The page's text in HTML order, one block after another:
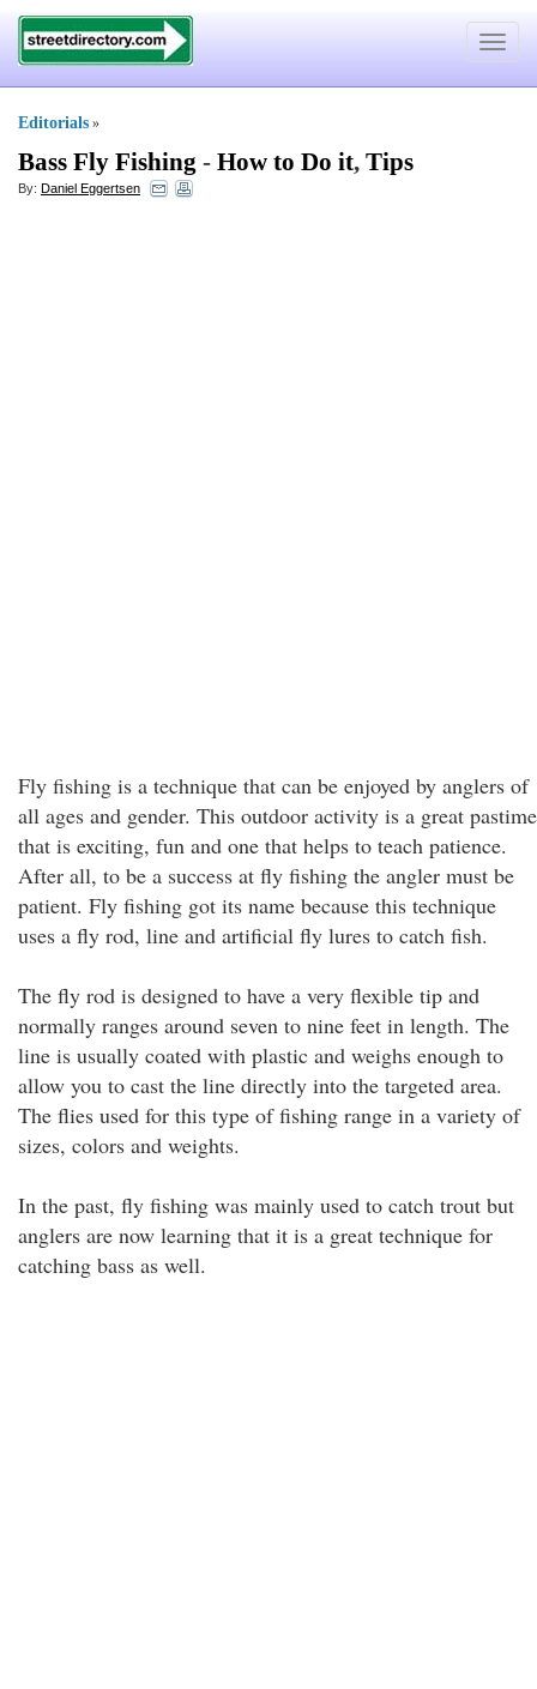
Toggle
Editorials »
Bass Fly Fishing - How to Do it, Tips
By: Daniel Eggertsen
Fly fishing is a technique that can be enjoyed by anglers of
all ages and gender. This outdoor activity is a great pastime
that is exciting, fun and one that helps to teach patience.
After all, to be a success at fly fishing the angler must be
patient. Fly fishing got its name because this technique
uses a fly rod, line and artificial fly lures to catch fish.
The fly rod is designed to have a very flexible tip and
normally ranges around seven to nine feet in length. The
line is usually coated with plastic and weighs enough to
allow you to cast the line directly into the targeted area.
The flies used for this type of fishing range in a variety of
sizes, colors and weights.
In the past, fly fishing was mainly used to catch trout but
anglers are now learning that it is a great technique for
catching bass as well.